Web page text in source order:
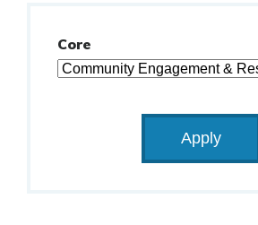
Core